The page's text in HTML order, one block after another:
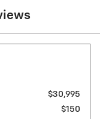
$30,995
$150